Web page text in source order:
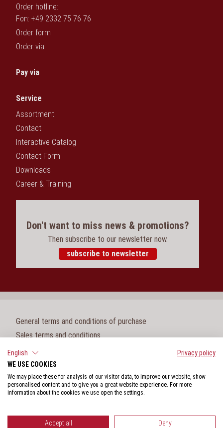
Order hotline:
Fon: +49 2332 75 76 76
Order form
Order via:
Pay via
Service
Assortment
Contact
Interactive Catalog
Contact Form
Downloads
Career & Training
Don't want to miss news & promotions?
Then subscribe to our newsletter now.
subscribe to newsletter
General terms and conditions of purchase
Sales terms and conditions
Legal notice
Privacy policy
Whistleblower protection act
English
Privacy policy
WE USE COOKIES
We may place these for analysis of our visitor data, to improve our website, show
personalised content and to give you a great website experience. For more
information about the cookies we use open the settings.
Accept all Deny